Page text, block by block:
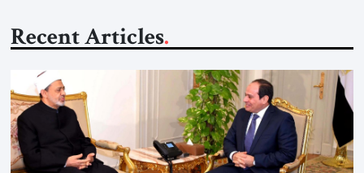
Recent Articles